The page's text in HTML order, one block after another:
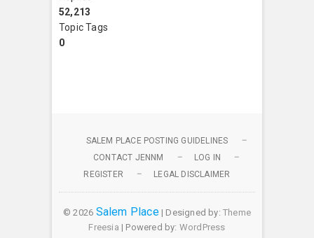
52,213
Topic Tags
0
SALEM PLACE POSTING GUIDELINES
CONTACT JENNM
LOG IN
REGISTER
LEGAL DISCLAIMER
© 2026 Salem Place| Designed by: Theme
Freesia | Powered by: WordPress